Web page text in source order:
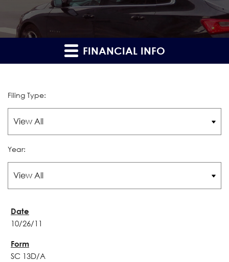
FINANCIAL INFO
Filing Type:
Year:
10/26/11
SC 13D/A